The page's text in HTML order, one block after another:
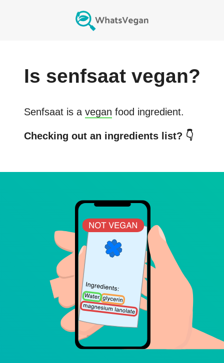
Is senfsaatvegan?
Senfsaatis a vegan food ingredient.
Checking out an ingredients list? 👇